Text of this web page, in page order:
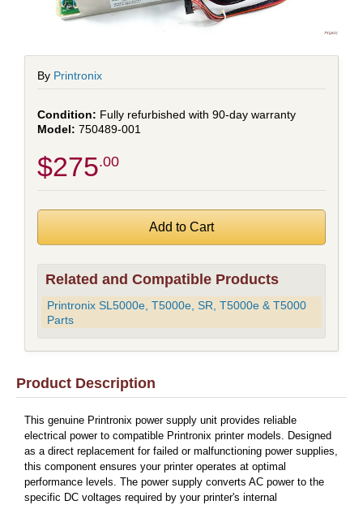
By Printronix
Fully refurbished with 90-day warranty
750489-001
$275.00
Related and Compatible Products
Printronix SL5000e, T5000e, SR, T5000e & T5000
Parts
Product Description
This genuine Printronix power supply unit provides reliable
electrical power to compatible Printronix printer models. Designed
as a direct replacement for failed or malfunctioning power supplies,
this component ensures your printer operates at optimal
performance levels. The power supply converts AC power to the
specific DC voltages required by your printer's internal